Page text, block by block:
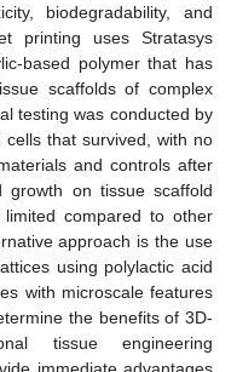
biodegradability, and
printing uses Stratasys
based polymer that has
scaffolds of complex
testing was conducted by
cells that survived, with no
and controls after
growth on tissue scaffold
compared to other
approach is the use
using polylactic acid
with microscale features
the benefits of 3D-
tissue engineering